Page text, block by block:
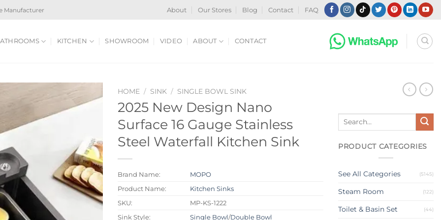
Manufacturer About Our Stores Blog Contact FAQ
KITCHEN SHOWROOM VIDEO ABOUT CONTACT
HOME / SINK / SINGLE BOWL SINK
2025 New Design Nano
Surface 16 Gauge Stainless
Steel Waterfall Kitchen Sink
Brand Name:
MOPO
Product Name:
Kitchen Sinks
SKU:
MP-KS-1222
Sink Style:
Single Bowl/Double Bowl
Search
PRODUCT CATEGORIES
See All Categories (5145)
Steam Room (122)
Toilet & Basin Set (44)